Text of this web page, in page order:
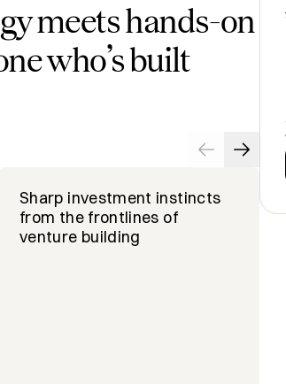
meets hands-on
who’s built
Sharp investment instincts
from the frontlines of
venture building